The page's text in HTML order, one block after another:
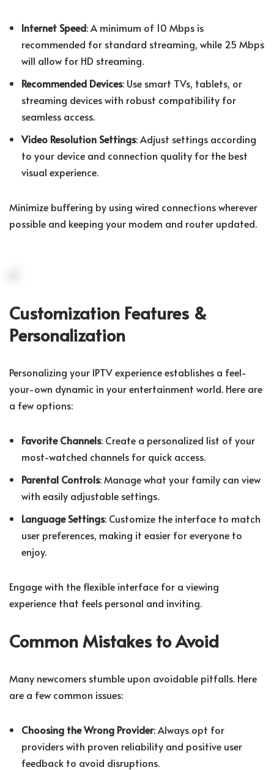
Internet Speed: A minimum of 10 Mbps is
recommended for standard streaming, while 25 Mbps
will allow for HD streaming.
Recommended Devices: Use smart TVs, tablets, or
streaming devices with robust compatibility for
seamless access.
Video Resolution Settings: Adjust settings according
to your device and connection quality for the best
visual experience.
Minimize buffering by using wired connections wherever
possible and keeping your modem and router updated.
Customization Features &
Personalization
Personalizing your IPTV experience establishes a feel-
your-own dynamic in your entertainment world. Here are
a few options:
Favorite Channels: Create a personalized list of your
most-watched channels for quick access.
Parental Controls: Manage what your family can view
with easily adjustable settings.
Language Settings: Customize the interface to match
user preferences, making it easier for everyone to
enjoy.
Engage with the flexible interface for a viewing
experience that feels personal and inviting.
Common Mistakes to Avoid
Many newcomers stumble upon avoidable pitfalls. Here
are a few common issues:
Choosing the Wrong Provider: Always opt for
providers with proven reliability and positive user
feedback to avoid disruptions.